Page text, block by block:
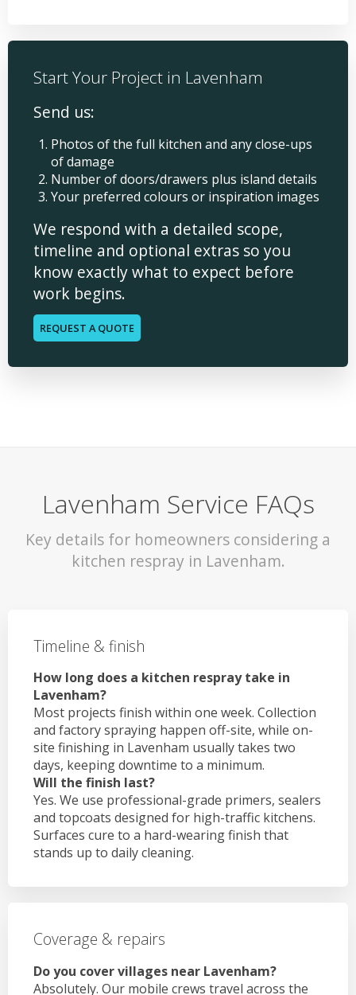
Start Your Project in Lavenham
Send us:
Photos of the full kitchen and any close-ups
of damage
Number of doors/drawers plus island details
Your preferred colours or inspiration images
We respond with a detailed scope,
timeline and optional extras so you
know exactly what to expect before
work begins.
REQUEST A QUOTE
Lavenham Service FAQs
Key details for homeowners considering a
kitchen respray in Lavenham.
Timeline & finish
How long does a kitchen respray take in
Lavenham?
Most projects finish within one week. Collection
and factory spraying happen off-site, while on-
site finishing in Lavenham usually takes two
days, keeping downtime to a minimum.
Will the finish last?
Yes. We use professional-grade primers, sealers
and topcoats designed for high-traffic kitchens.
Surfaces cure to a hard-wearing finish that
stands up to daily cleaning.
Coverage & repairs
Do you cover villages near Lavenham?
Absolutely. Our mobile crews travel across the